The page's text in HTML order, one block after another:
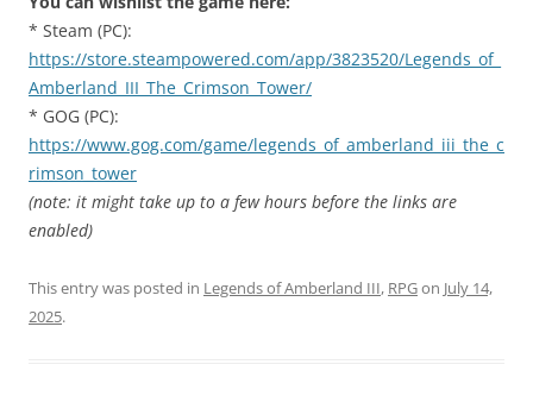
* Steam (PC):
https://store.steampowered.com/app/3823520/Legends_of_
Amberland_III_The_Crimson_Tower/
* GOG (PC):
https://www.gog.com/game/legends_of_amberland_iii_the_c
rimson_tower
(note: it might take up to a few hours before the links are
enabled)
This entry was posted in Legends of Amberland III, RPGon July 14,
2025.